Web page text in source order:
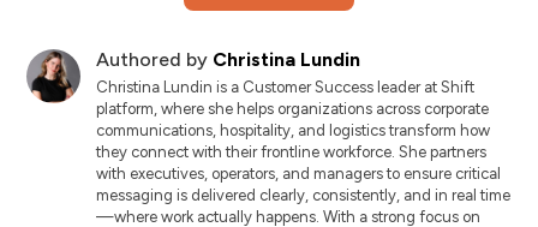
Authored by Christina Lundin
Christina Lundin is a Customer Success leader at Shift
platform, where she helps organizations across corporate
communications, hospitality, and logistics transform how
they connect with their frontline workforce. She partners
with executives, operators, and managers to ensure critical
messaging is delivered clearly, consistently, and in real time
—where work actually happens. With a strong focus on